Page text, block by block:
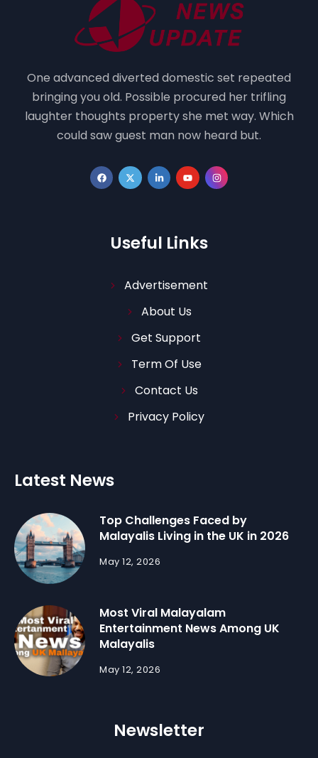
One advanced diverted domestic set repeated
bringing you old. Possible procured her trifling
laughter thoughts property she met way. Which
could saw guest man now heard but.
Useful Links
Advertisement
About Us
Get Support
Term Of Use
Contact Us
Privacy Policy
Latest News
Top Challenges Faced by
Malayalis Living in the UK in 2026
May 12, 2026
Most Viral Malayalam
Entertainment News Among UK
Malayalis
May 12, 2026
Newsletter